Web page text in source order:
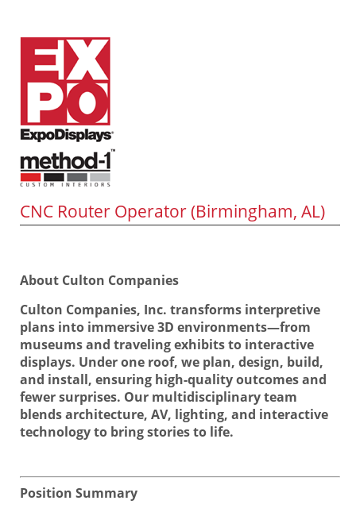
CNC Router Operator (Birmingham, AL)
About Culton Companies
Culton Companies, Inc. transforms interpretive
plans into immersive 3D environments—from
museums and traveling exhibits to interactive
displays. Under one roof, we plan, design, build,
and install, ensuring high-quality outcomes and
fewer surprises. Our multidisciplinary team
blends architecture, AV, lighting, and interactive
technology to bring stories to life.
Position Summary